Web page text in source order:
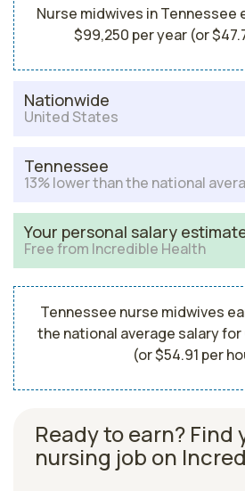
Nurse midwives in Tennessee
$99,250 per year (or
Nationwide
United States
Tennessee
13% lower than the national
Your personal salary
Free from Incredible Health
Tennessee nurse midwives
the national average salary for
(or $54.91 per
Ready to earn? Find
nursing job on